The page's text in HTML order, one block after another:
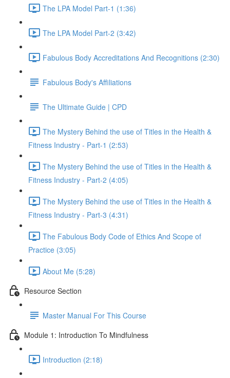
The LPA Model Part-1 (1:36)
The LPA Model Part-2 (3:42)
Fabulous Body Accreditations And Recognitions (2:30)
Fabulous Body's Affiliations
The Ultimate Guide | CPD
The Mystery Behind the use of Titles in the Health &
Fitness Industry - Part-1 (2:53)
The Mystery Behind the use of Titles in the Health &
Fitness Industry - Part-2 (4:05)
The Mystery Behind the use of Titles in the Health &
Fitness Industry - Part-3 (4:31)
The Fabulous Body Code of Ethics And Scope of
Practice (3:05)
About Me (5:28)
Resource Section
Master Manual For This Course
Module 1: Introduction To Mindfulness
Introduction (2:18)